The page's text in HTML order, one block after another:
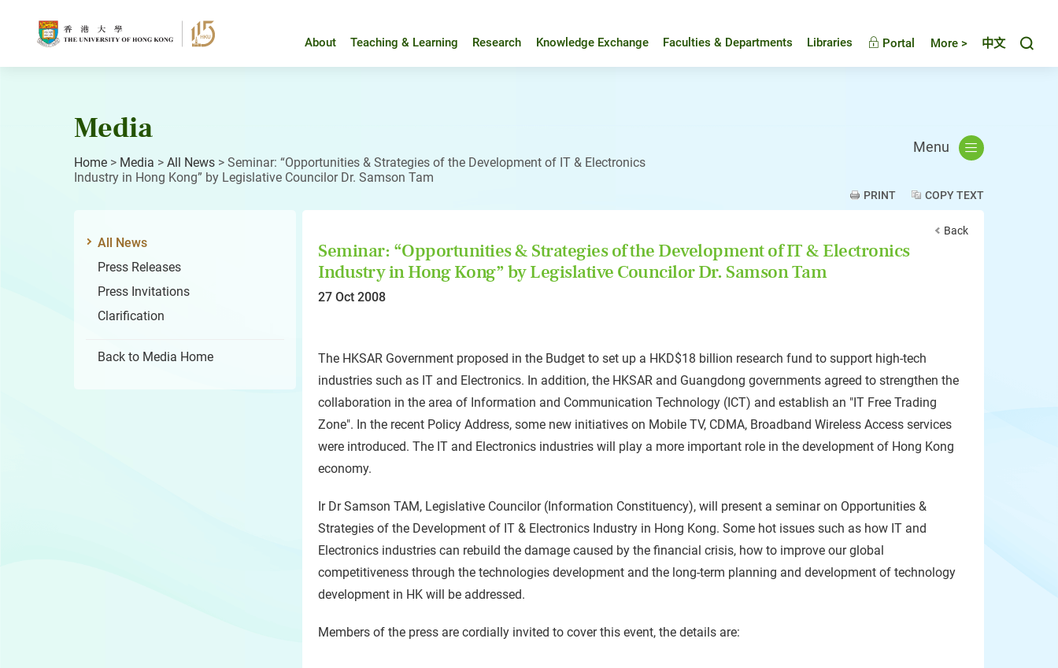
About Teaching & Learning Research Knowledge Exchange Faculties & Departments Libraries Portal More > 中文
Media
Home > Media > All News > Seminar: “Opportunities & Strategies of the Development of IT & Electronics
Industry in Hong Kong” by Legislative Councilor Dr. Samson Tam
Menu
PRINT COPY TEXT
All News
Press Releases
Press Invitations
Clarification
Back to Media Home
Back
Seminar: “Opportunities & Strategies of the Development of IT & Electronics
Industry in Hong Kong” by Legislative Councilor Dr. Samson Tam
27 Oct 2008
The HKSAR Government proposed in the Budget to set up a HKD$18 billion research fund to support high-tech
industries such as IT and Electronics. In addition, the HKSAR and Guangdong governments agreed to strengthen the
collaboration in the area of Information and Communication Technology (ICT) and establish an "IT Free Trading
Zone". In the recent Policy Address, some new initiatives on Mobile TV, CDMA, Broadband Wireless Access services
were introduced. The IT and Electronics industries will play a more important role in the development of Hong Kong
economy.
Ir Dr Samson TAM, Legislative Councilor (Information Constituency), will present a seminar on Opportunities &
Strategies of the Development of IT & Electronics Industry in Hong Kong. Some hot issues such as how IT and
Electronics industries can rebuild the damage caused by the financial crisis, how to improve our global
competitiveness through the technologies development and the long-term planning and development of technology
development in HK will be addressed.
Members of the press are cordially invited to cover this event, the details are: